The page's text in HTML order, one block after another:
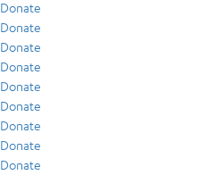
Donate
Donate
Donate
Donate
Donate
Donate
Donate
Donate
Donate